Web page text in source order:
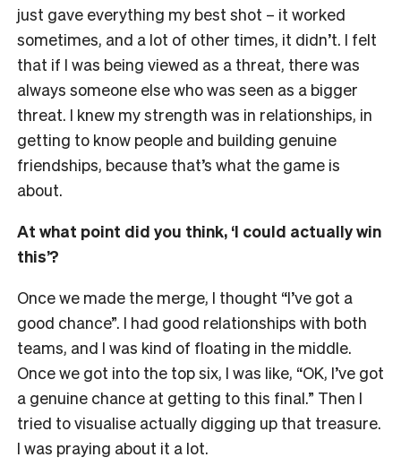
just gave everything my best shot – it worked
sometimes, and a lot of other times, it didn’t. I felt
that if I was being viewed as a threat, there was
always someone else who was seen as a bigger
threat. I knew my strength was in relationships, in
getting to know people and building genuine
friendships, because that’s what the game is
about.
At what point did you think, ‘I could actually win
this’?
Once we made the merge, I thought “I’ve got a
good chance”. I had good relationships with both
teams, and I was kind of floating in the middle.
Once we got into the top six, I was like, “OK, I’ve got
a genuine chance at getting to this final.” Then I
tried to visualise actually digging up that treasure.
I was praying about it a lot.